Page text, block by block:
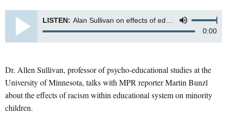
LISTEN: Alan Sullivan on effects of educational system on minority children
0:00
Dr. Allen Sullivan, professor of psycho-educational studies at the
University of Minnesota, talks with MPR reporter Martin Bunzl
about the effects of racism within educational system on minority
children.